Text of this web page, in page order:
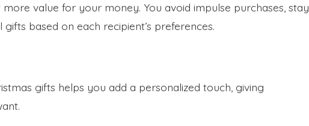
value for your money. You avoid impulse purchases, stay
based on each recipient’s preferences.
gifts helps you add a personalized touch, giving